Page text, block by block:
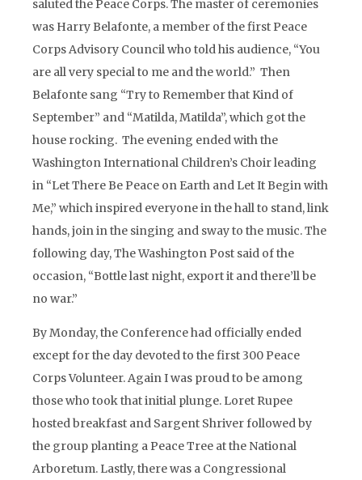
saluted the Peace Corps. The master of ceremonies
was Harry Belafonte, a member of the first Peace
Corps Advisory Council who told his audience, “You
are all very special to me and the world.” Then
Belafonte sang “Try to Remember that Kind of
September” and “Matilda, Matilda”, which got the
house rocking. The evening ended with the
Washington International Children’s Choir leading
in “Let There Be Peace on Earth and Let It Begin with
Me,” which inspired everyone in the hall to stand, link
hands, join in the singing and sway to the music. The
following day, The Washington Post said of the
occasion, “Bottle last night, export it and there’ll be
no war.”
By Monday, the Conference had officially ended
except for the day devoted to the first 300 Peace
Corps Volunteer. Again I was proud to be among
those who took that initial plunge. Loret Rupee
hosted breakfast and Sargent Shriver followed by
the group planting a Peace Tree at the National
Arboretum. Lastly, there was a Congressional